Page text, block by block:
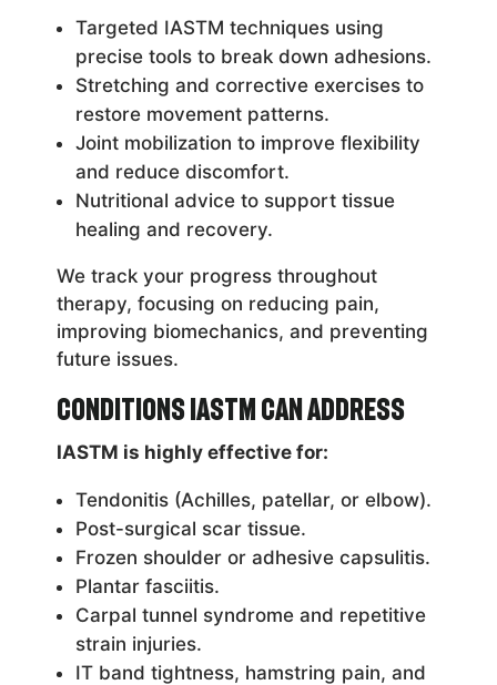
Targeted IASTM techniques using
precise tools to break down adhesions.
Stretching and corrective exercises to
restore movement patterns.
Joint mobilization to improve flexibility
and reduce discomfort.
Nutritional advice to support tissue
healing and recovery.
We track your progress throughout
therapy, focusing on reducing pain,
improving biomechanics, and preventing
future issues.
Conditions IASTM Can Address
IASTM is highly effective for:
Tendonitis (Achilles, patellar, or elbow).
Post-surgical scar tissue.
Frozen shoulder or adhesive capsulitis.
Plantar fasciitis.
Carpal tunnel syndrome and repetitive
strain injuries.
IT band tightness, hamstring pain, and